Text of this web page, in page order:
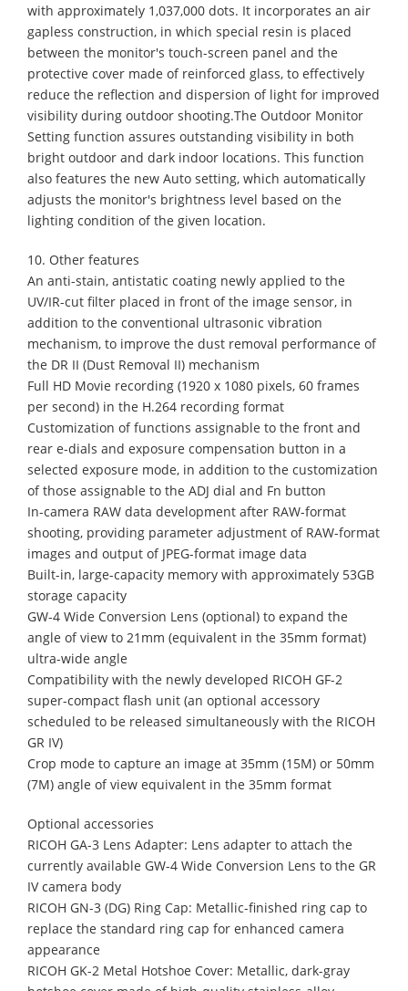
with approximately 1,037,000 dots. It incorporates an air
gapless construction, in which special resin is placed
between the monitor's touch-screen panel and the
protective cover made of reinforced glass, to effectively
reduce the reflection and dispersion of light for improved
visibility during outdoor shooting.The Outdoor Monitor
Setting function assures outstanding visibility in both
bright outdoor and dark indoor locations. This function
also features the new Auto setting, which automatically
adjusts the monitor's brightness level based on the
lighting condition of the given location.
10. Other features
An anti-stain, antistatic coating newly applied to the
UV/IR-cut filter placed in front of the image sensor, in
addition to the conventional ultrasonic vibration
mechanism, to improve the dust removal performance of
the DR II (Dust Removal II) mechanism
Full HD Movie recording (1920 x 1080 pixels, 60 frames
per second) in the H.264 recording format
Customization of functions assignable to the front and
rear e-dials and exposure compensation button in a
selected exposure mode, in addition to the customization
of those assignable to the ADJ dial and Fn button
In-camera RAW data development after RAW-format
shooting, providing parameter adjustment of RAW-format
images and output of JPEG-format image data
Built-in, large-capacity memory with approximately 53GB
storage capacity
GW-4 Wide Conversion Lens (optional) to expand the
angle of view to 21mm (equivalent in the 35mm format)
ultra-wide angle
Compatibility with the newly developed RICOH GF-2
super-compact flash unit (an optional accessory
scheduled to be released simultaneously with the RICOH
GR IV)
Crop mode to capture an image at 35mm (15M) or 50mm
(7M) angle of view equivalent in the 35mm format
Optional accessories
RICOH GA-3 Lens Adapter: Lens adapter to attach the
currently available GW-4 Wide Conversion Lens to the GR
IV camera body
RICOH GN-3 (DG) Ring Cap: Metallic-finished ring cap to
replace the standard ring cap for enhanced camera
appearance
RICOH GK-2 Metal Hotshoe Cover: Metallic, dark-gray